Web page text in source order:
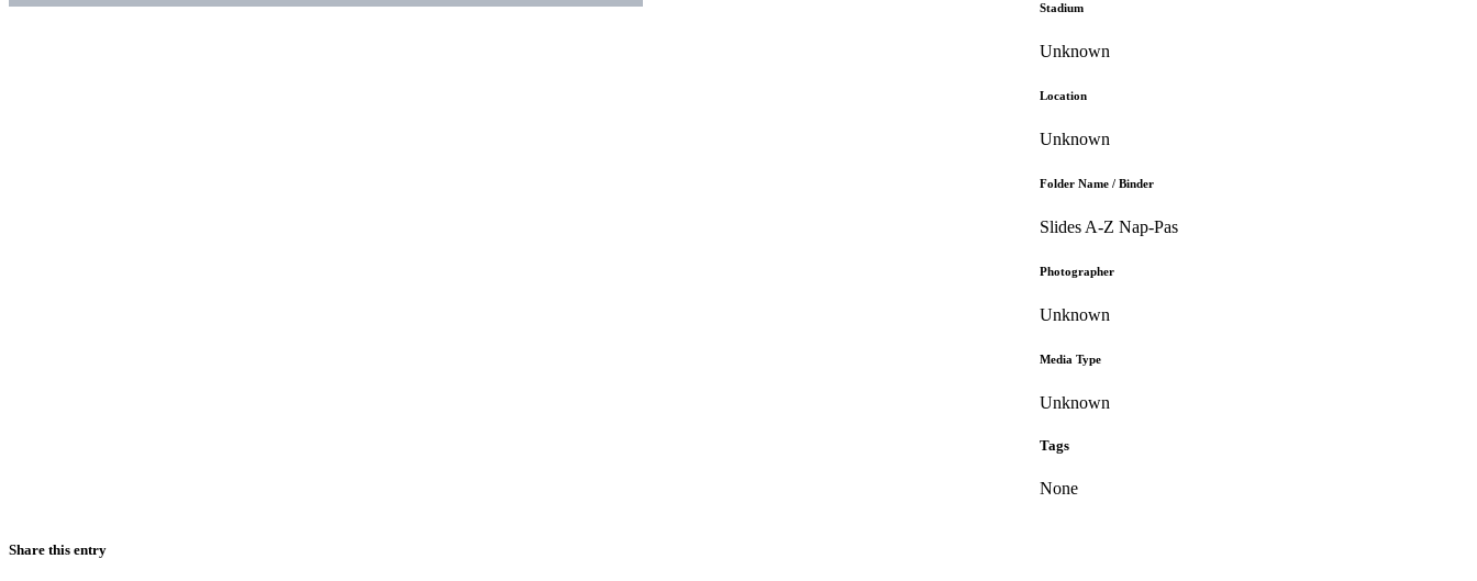
Stadium
Unknown
Location
Unknown
Folder Name / Binder
Slides A-Z Nap-Pas
Photographer
Unknown
Media Type
Unknown
Tags
None
Share this entry